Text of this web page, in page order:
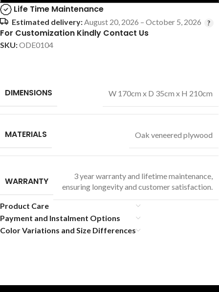
Life Time Maintenance
Estimated delivery:August 20, 2026 – October 5, 2026
For Customization Kindly Contact Us
SKU:ODE0104
DIMENSIONS W 170cm x D 35cm x H 210cm
MATERIALS Oak veneered plywood
WARRANTY
3 year warranty and lifetime maintenance,
ensuring longevity and customer satisfaction.
Product Care
Payment and Instalment Options
Color Variations and Size Differences